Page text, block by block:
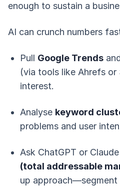
enough to sustain a
AI can crunch numbers
Pull Google Trends
(via tools like Ahrefs or
interest.
Analyse keyword
problems and user
Ask ChatGPT or
(total addressable
up approach—segment